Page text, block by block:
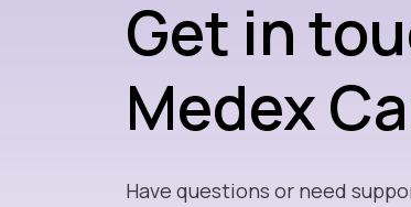
Get in
Medex
Have questions or need